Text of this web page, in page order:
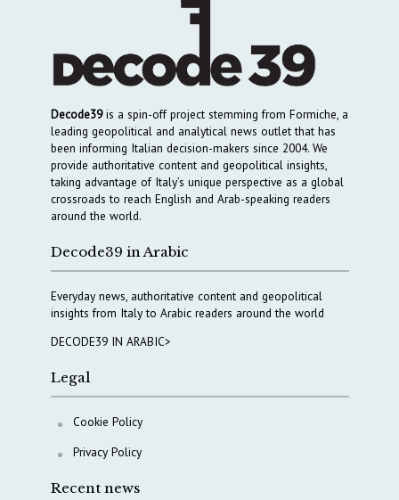
Decode39is a spin-off project stemming from Formiche, a
leading geopolitical and analytical news outlet that has
been informing Italian decision-makers since 2004. We
provide authoritative content and geopolitical insights,
taking advantage of Italy’s unique perspective as a global
crossroads to reach English and Arab-speaking readers
around the world.
Decode39 in Arabic
Everyday news, authoritative content and geopolitical
insights from Italy to Arabic readers around the world
DECODE39 IN ARABIC>
Legal
Cookie Policy
Privacy Policy
Recent news